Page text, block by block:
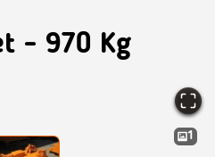
- 970 Kg
1